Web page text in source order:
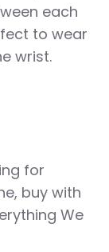
each
to wear
wrist.
for
buy with
We